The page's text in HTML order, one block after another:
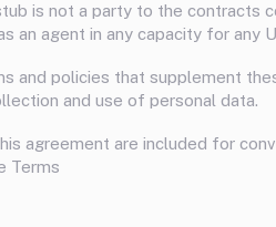
is not a party to the contracts
an agent in any capacity for any
and policies that supplement
and use of personal data.
agreement are included for
Terms